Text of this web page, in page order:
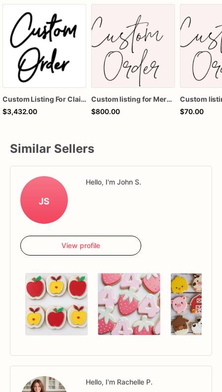
Custom Listing For Claire
$3,432.00
Custom listing for Meredith
$800.00
Custom
$70.00
Similar Sellers
JS
Hello, I'm John S.
View profile
Hello, I'm Rachelle P.